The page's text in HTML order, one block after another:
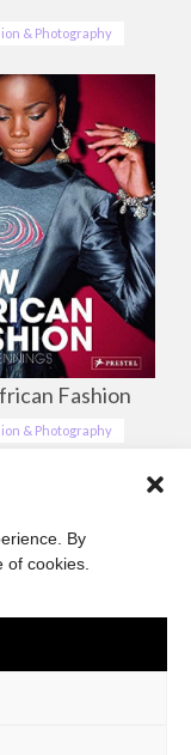
By
cookies.
& Photography
Fashion
& Photography
(ZA)